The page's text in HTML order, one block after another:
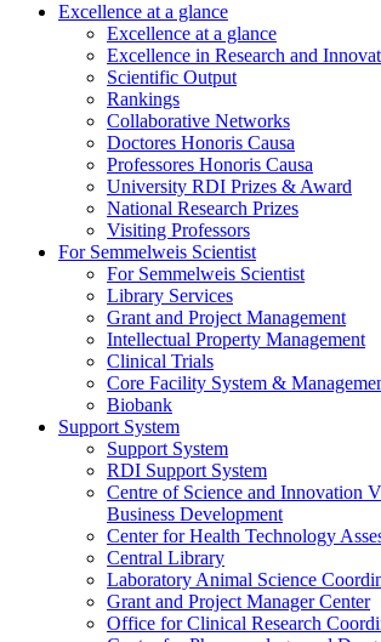
Excellence at a glance
Excellence at a glance
Excellence in Research and
Scientific Output
Rankings
Collaborative Networks
Doctores Honoris Causa
Professores Honoris Causa
University RDI Prizes & Award
National Research Prizes
Visiting Professors
For Semmelweis Scientist
For Semmelweis Scientist
Library Services
Grant and Project Management
Intellectual Property Management
Clinical Trials
Core Facility System &
Biobank
Support System
Support System
RDI Support System
Centre of Science and Innovation
Business Development
Center for Health Technology
Central Library
Laboratory Animal Science
Grant and Project Manager Center
Office for Clinical Research